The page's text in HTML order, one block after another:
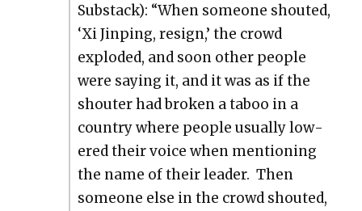
Sub­stack): “When some­one shout­ed,
‘Xi Jin­ping, resign,’ the crowd
explod­ed, and soon oth­er peo­ple
were say­ing it, and it was as if the
shouter had bro­ken a taboo in a
coun­try where peo­ple usu­al­ly low­
ered their voice when men­tion­ing
the name of their leader. Then
some­one else in the crowd shout­ed,